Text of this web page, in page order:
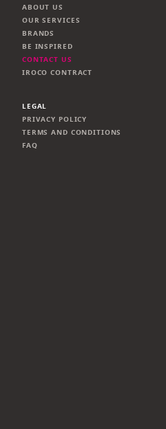
ABOUT US
OUR SERVICES
BRANDS
BE INSPIRED
CONTACT US
IROCO CONTRACT
LEGAL
PRIVACY POLICY
TERMS AND CONDITIONS
FAQ